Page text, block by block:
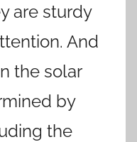
are sturdy
And
the solar
by
the